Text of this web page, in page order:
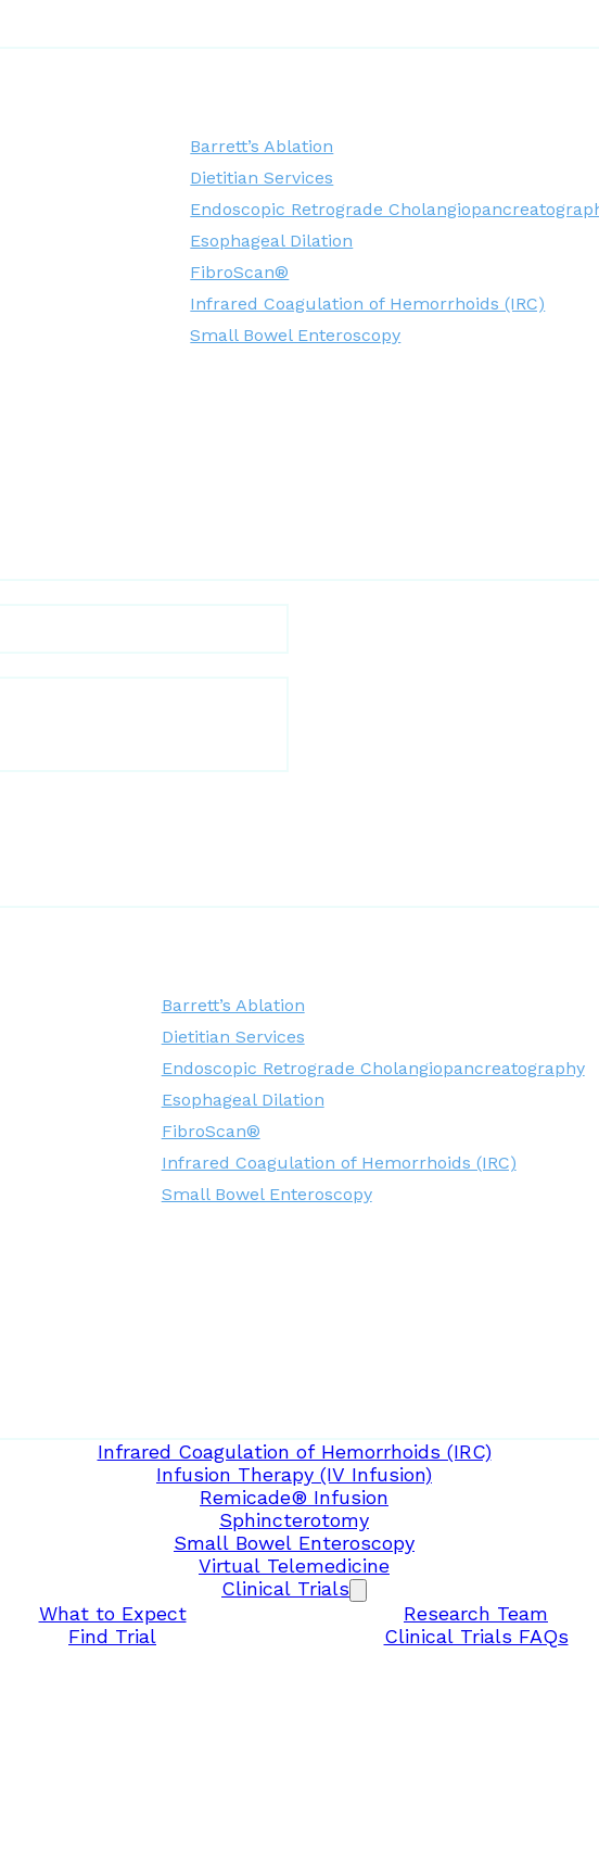
Barrett’s Ablation
Dietitian Services
Endoscopic Retrograde
Esophageal Dilation
FibroScan®
Infrared Coagulation of Hemorrhoids (IRC)
Small Bowel Enteroscopy
Barrett’s Ablation
Dietitian Services
Endoscopic Retrograde Cholangiopancreatography
Esophageal Dilation
FibroScan®
Infrared Coagulation of Hemorrhoids (IRC)
Small Bowel Enteroscopy
Infrared Coagulation of Hemorrhoids (IRC)
Infusion Therapy (IV Infusion)
Remicade® Infusion
Sphincterotomy
Small Bowel Enteroscopy
Virtual Telemedicine
Clinical Trials
What to Expect
Find Trial
Research Team
Clinical Trials FAQs